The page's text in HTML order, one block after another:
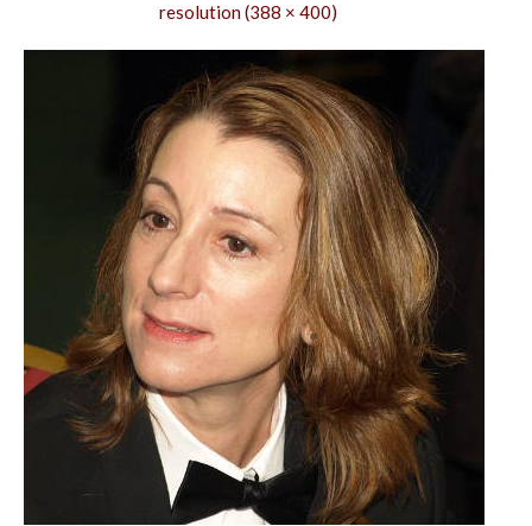
resolution (388 × 400)